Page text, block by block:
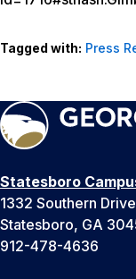
Tagged with: Press
Statesboro
1332 Southern Drive
Statesboro, GA
912-478-4636